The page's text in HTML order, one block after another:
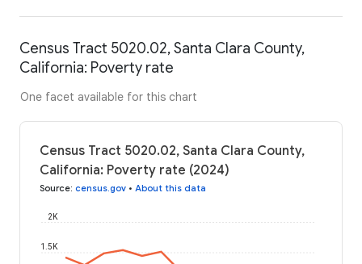
Census Tract 5020.02, Santa Clara County,
California: Poverty rate
One facet available for this chart
Census Tract 5020.02, Santa Clara County,
California: Poverty rate (2024)
Source: census.gov • About this data
1.5K
2K